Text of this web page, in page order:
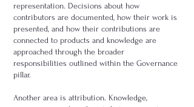
representation. Decisions about how
contributors are documented, how their work is
presented, and how their contributions are
connected to products and knowledge are
approached through the broader
responsibilities outlined within the Governance
pillar.
Another area is attribution. Knowledge,